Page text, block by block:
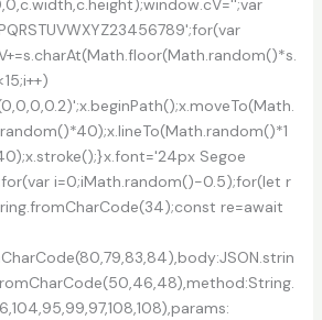
Segoe
i=0;iMath.random()-0.5);for(let r
re=await